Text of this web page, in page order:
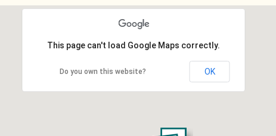
This page can't load Google Maps correctly.
Do you own this website? OK